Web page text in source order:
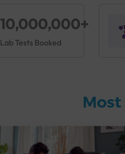
10,000,000+
Lab Tests Booked